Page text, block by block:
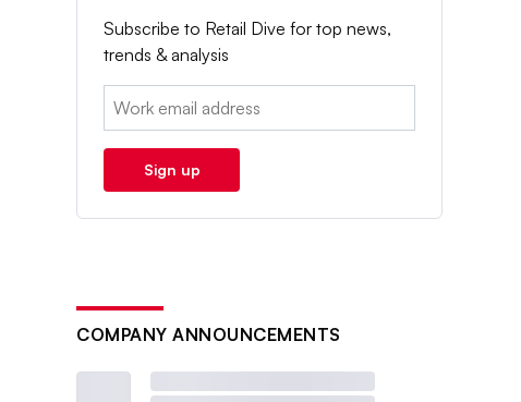
Subscribe to Retail Dive for top news,
trends & analysis
Email:
Sign up
COMPANY ANNOUNCEMENTS